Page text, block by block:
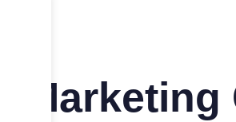
Marketing